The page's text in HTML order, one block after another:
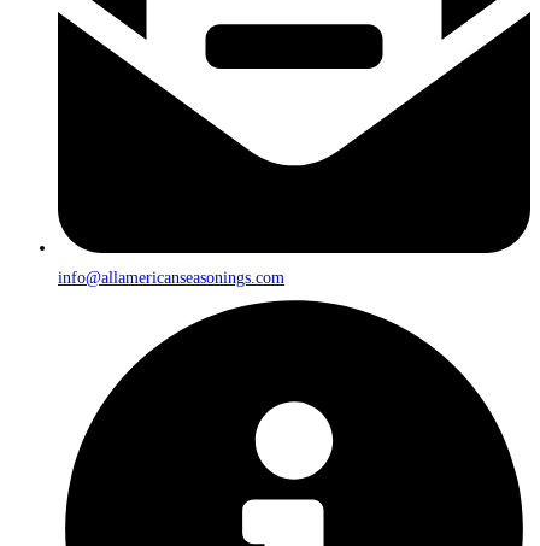
info@allamericanseasonings.com